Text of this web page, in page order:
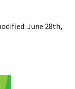
June 28th,